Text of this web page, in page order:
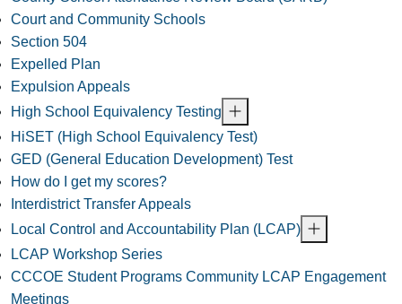
Court and Community Schools
Section 504
Expelled Plan
Expulsion Appeals
High School Equivalency Testing
HiSET (High School Equivalency Test)
GED (General Education Development) Test
How do I get my scores?
Interdistrict Transfer Appeals
Local Control and Accountability Plan (LCAP)
LCAP Workshop Series
CCCOE Student Programs Community LCAP Engagement
Meetings